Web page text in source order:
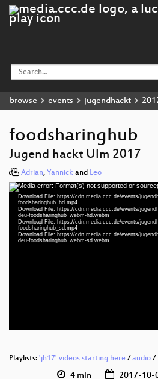
browse events jugendhackt
foodsharinghub
Jugend hackt Ulm 2017
Adrian, Yannick and Leo
Video
Player
Media error: Format(s) not supported or
Download File: https://cdn.media.ccc.de/events/
foodsharinghub_hd.mp4
Download File: https://cdn.media.ccc.de/events/
deu-foodsharinghub_webm-hd.webm
Download File: https://cdn.media.ccc.de/events/
foodsharinghub_sd.mp4
Download File: https://cdn.media.ccc.de/events/
deu-foodsharinghub_webm-sd.webm
Playlists: 'jh17' videos starting here /audio /
4 min 2017-10-